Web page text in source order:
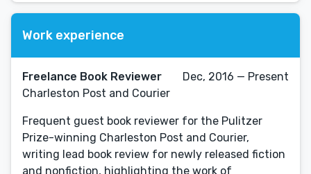
Work experience
Freelance Book Reviewer
Charleston Post and Courier
Dec, 2016 — Present
Frequent guest book reviewer for the Pulitzer
Prize-winning Charleston Post and Courier,
writing lead book review for newly released fiction
and nonfiction, highlighting the work of